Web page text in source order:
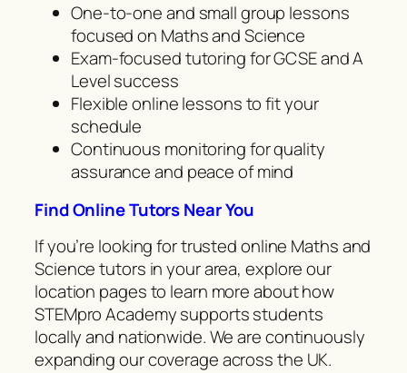
One-to-one and small group lessons
focused on Maths and Science
Exam-focused tutoring for GCSE and A
Level success
Flexible online lessons to fit your
schedule
Continuous monitoring for quality
assurance and peace of mind
Find Online Tutors Near You
If you’re looking for trusted online Maths and
Science tutors in your area, explore our
location pages to learn more about how
STEMpro Academy supports students
locally and nationwide. We are continuously
expanding our coverage across the UK.